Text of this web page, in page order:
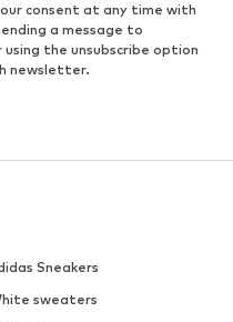
consent at any time with
a message to
using the unsubscribe option
newsletter.
Sneakers
sweaters